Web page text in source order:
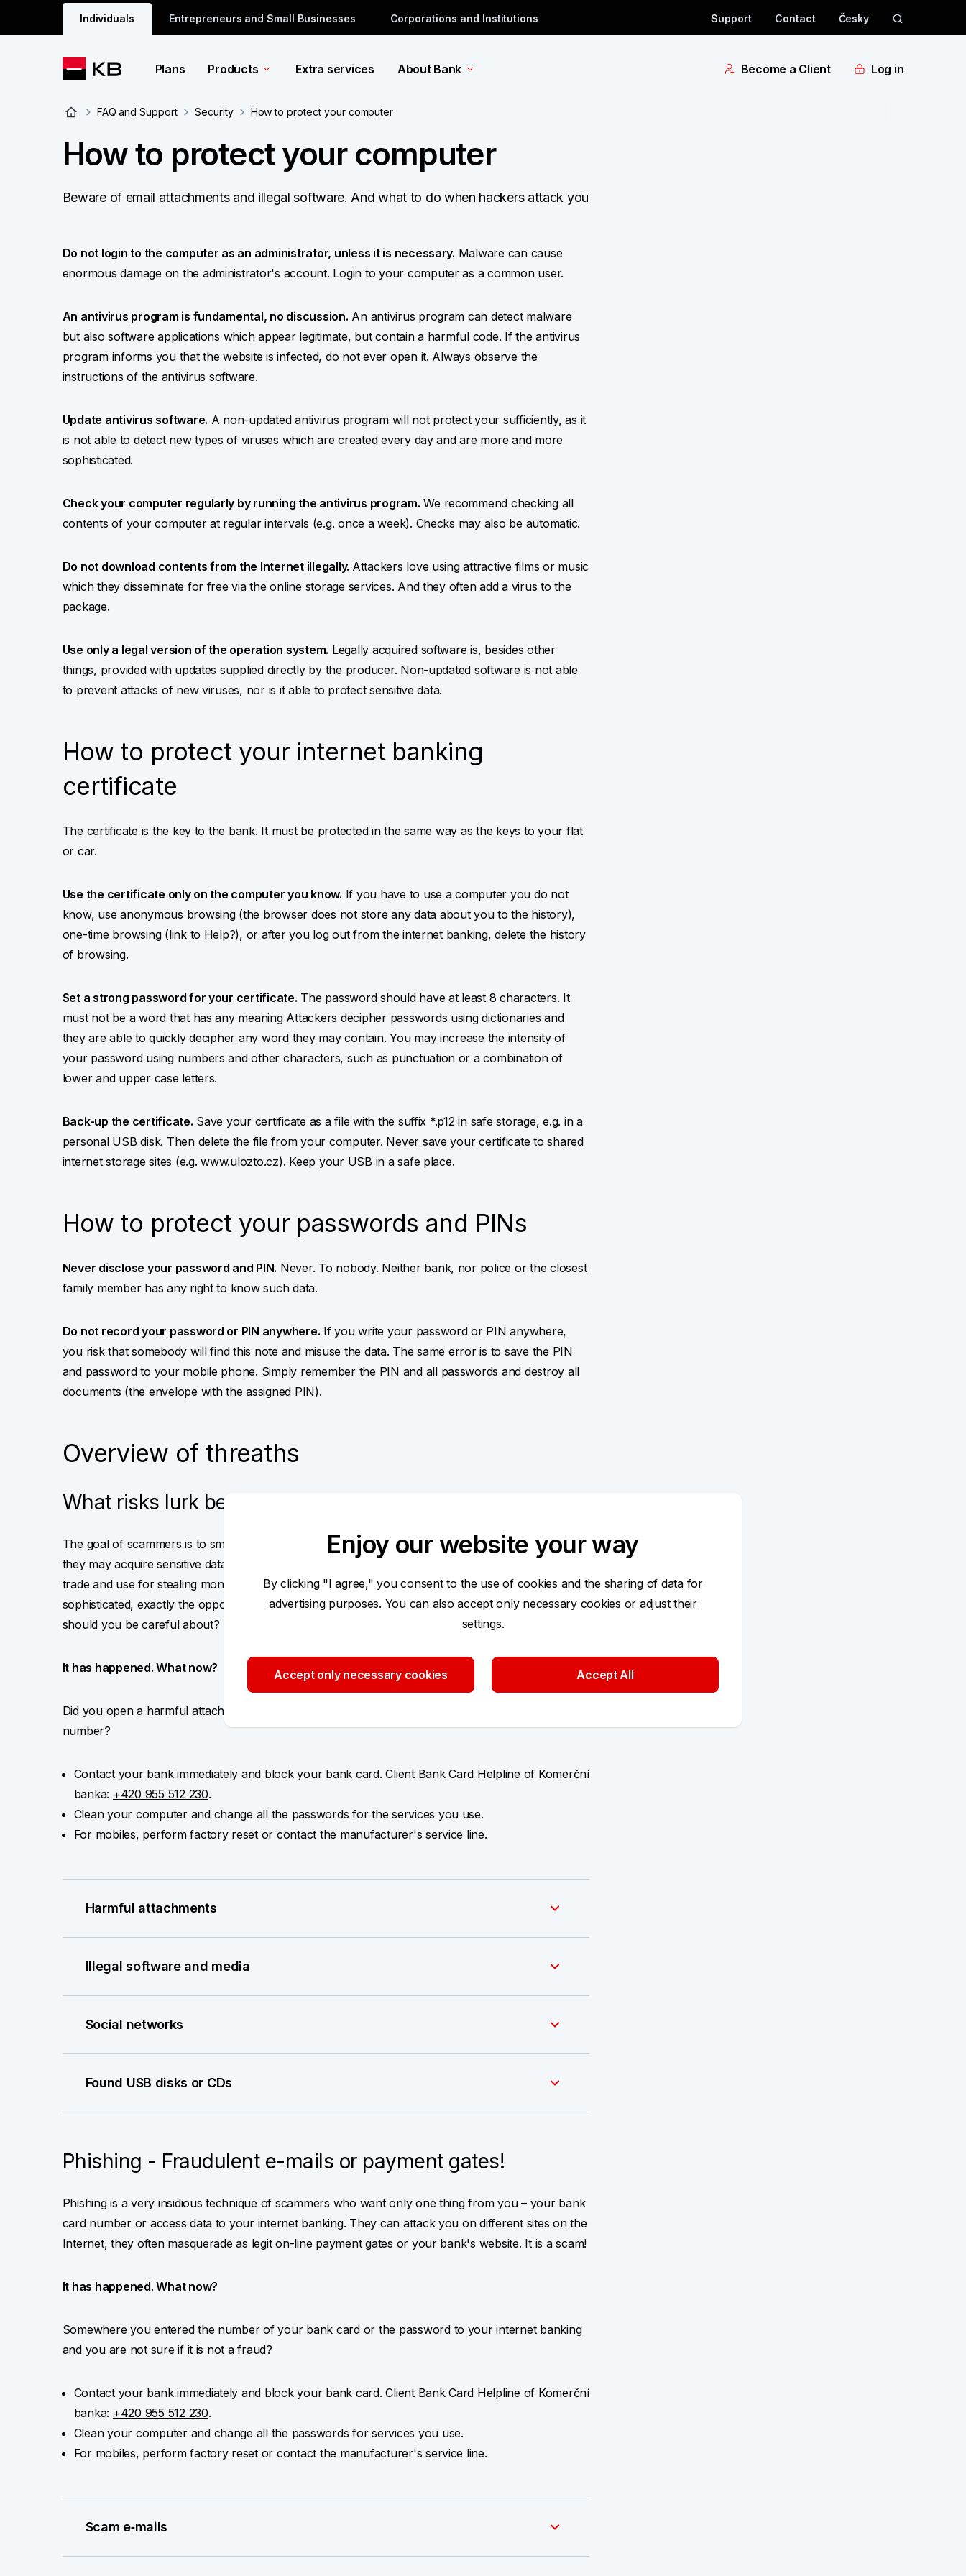
Individuals Entrepreneurs and Small Businesses Corporations and Institutions Support Contact Česky
Plans Products Extra services About Bank Become a Client Log in
FAQ and Support Security How to protect your computer
How to protect your computer
Beware of email attachments and illegal software. And what to do when hackers attack you
Do not login to the computer as an administrator, unless it is necessary. Malware can cause
enormous damage on the administrator's account. Login to your computer as a common user.
An antivirus program is fundamental, no discussion. An antivirus program can detect malware
but also software applications which appear legitimate, but contain a harmful code. If the antivirus
program informs you that the website is infected, do not ever open it. Always observe the
instructions of the antivirus software.
Update antivirus software. A non-updated antivirus program will not protect your sufficiently, as it
is not able to detect new types of viruses which are created every day and are more and more
sophisticated.
Check your computer regularly by running the antivirus program. We recommend checking all
contents of your computer at regular intervals (e.g. once a week). Checks may also be automatic.
Do not download contents from the Internet illegally. Attackers love using attractive films or music
which they disseminate for free via the online storage services. And they often add a virus to the
package.
Use only a legal version of the operation system. Legally acquired software is, besides other
things, provided with updates supplied directly by the producer. Non-updated software is not able
to prevent attacks of new viruses, nor is it able to protect sensitive data.
How to protect your internet banking
certificate
The certificate is the key to the bank. It must be protected in the same way as the keys to your flat
or car.
Use the certificate only on the computer you know. If you have to use a computer you do not
know, use anonymous browsing (the browser does not store any data about you to the history),
one-time browsing (link to Help?), or after you log out from the internet banking, delete the history
of browsing.
Set a strong password for your certificate. The password should have at least 8 characters. It
must not be a word that has any meaning Attackers decipher passwords using dictionaries and
they are able to quickly decipher any word they may contain. You may increase the intensity of
your password using numbers and other characters, such as punctuation or a combination of
lower and upper case letters.
Back-up the certificate. Save your certificate as a file with the suffix *.p12 in safe storage, e.g. in a
personal USB disk. Then delete the file from your computer. Never save your certificate to shared
internet storage sites (e.g. www.ulozto.cz). Keep your USB in a safe place.
How to protect your passwords and PINs
Never disclose your password and PIN. Never. To nobody. Neither bank, nor police or the closest
family member has any right to know such data.
Do not record your password or PIN anywhere. If you write your password or PIN anywhere,
you risk that somebody will find this note and misuse the data. The same error is to save the PIN
and password to your mobile phone. Simply remember the PIN and all passwords and destroy all
documents (the envelope with the assigned PIN).
Overview of threaths
What risks lurk behind the internet?
The goal of scammers is to smuggle malware into your computer or telephone. Thanks to that
they may acquire sensitive data (certificate, password, PIN, data on payment card) which they then
trade and use for stealing money from your account. Their methods are not technically
sophisticated, exactly the opposite. They mainly try to confuse the user and win his trust. What
should you be careful about?
It has happened. What now?
Did you open a harmful attachment or respond to an e‑mail or enter your password or a card
number?
Contact your bank immediately and block your bank card. Client Bank Card Helpline of Komerční
banka: +420 955 512 230.
Clean your computer and change all the passwords for the services you use.
For mobiles, perform factory reset or contact the manufacturer's service line.
Harmful attachments
Illegal software and media
Social networks
Found USB disks or CDs
Phishing - Fraudulent e-mails or payment gates!
Phishing is a very insidious technique of scammers who want only one thing from you – your bank
card number or access data to your internet banking. They can attack you on different sites on the
Internet, they often masquerade as legit on-line payment gates or your bank's website. It is a scam!
It has happened. What now?
Somewhere you entered the number of your bank card or the password to your internet banking
and you are not sure if it is not a fraud?
Contact your bank immediately and block your bank card. Client Bank Card Helpline of Komerční
banka: +420 955 512 230.
Clean your computer and change all the passwords for services you use.
For mobiles, perform factory reset or contact the manufacturer's service line.
Scam e‑mails
Enjoy our website your way
By clicking "I agree," you consent to the use of cookies and the sharing of data for
advertising purposes. You can also accept only necessary cookies or adjust their
settings.
Accept only necessary cookies Accept All